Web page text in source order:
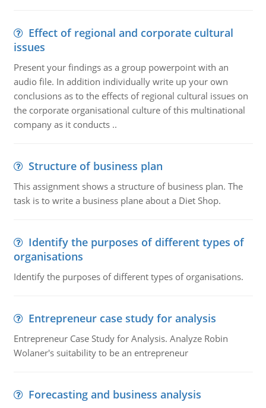
Effect of regional and corporate cultural
issues
Present your findings as a group powerpoint with an
audio file. In addition individually write up your own
conclusions as to the effects of regional cultural issues on
the corporate organisational culture of this multinational
company as it conducts ..
Structure of business plan
This assignment shows a structure of business plan. The
task is to write a business plane about a Diet Shop.
Identify the purposes of different types of
organisations
Identify the purposes of different types of organisations.
Entrepreneur case study for analysis
Entrepreneur Case Study for Analysis. Analyze Robin
Wolaner's suitability to be an entrepreneur
Forecasting and business analysis